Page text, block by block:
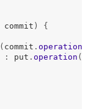
commit )
{
( commit . operation
: put . operation